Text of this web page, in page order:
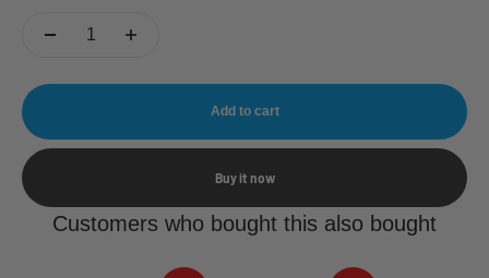
Add to cart
Buy it now
Customers who bought this also bought